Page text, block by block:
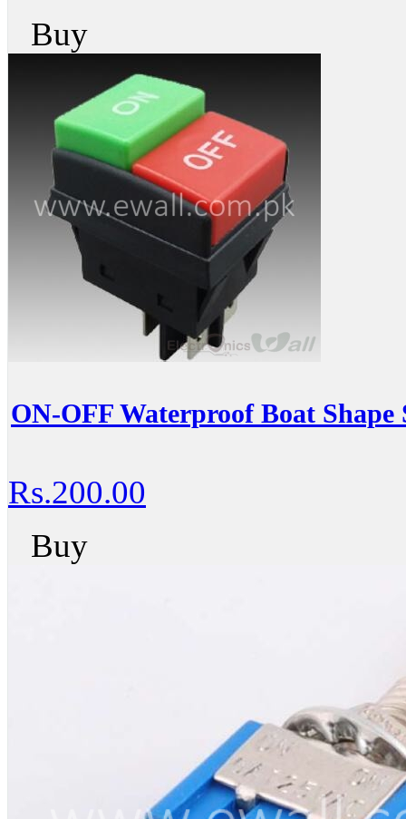
Buy
ON-OFF Waterproof Boat
Rs.200.00
Buy